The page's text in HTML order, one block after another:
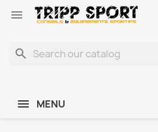

search
MENU